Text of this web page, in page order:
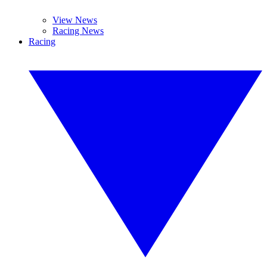
View News
Racing News
Racing